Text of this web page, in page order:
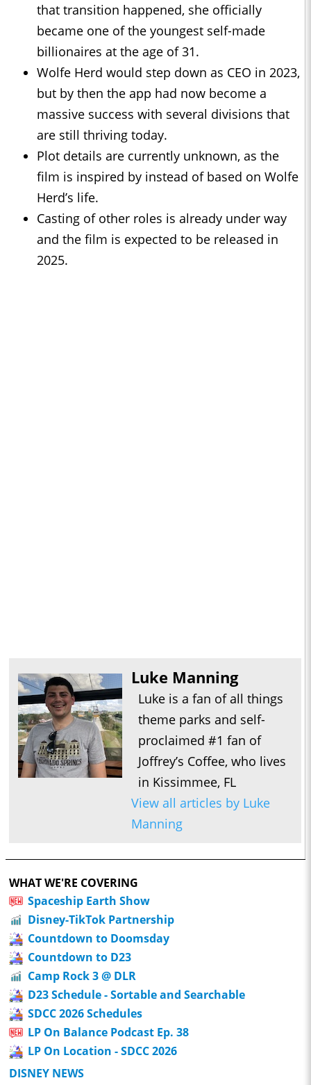
that transition happened, she officially
became one of the youngest self-made
billionaires at the age of 31.
Wolfe Herd would step down as CEO in 2023,
but by then the app had now become a
massive success with several divisions that
are still thriving today.
Plot details are currently unknown, as the
film is inspired by instead of based on Wolfe
Herd’s life.
Casting of other roles is already under way
and the film is expected to be released in
2025.
Luke Manning
Luke is a fan of all things
theme parks and self-
proclaimed #1 fan of
Joffrey’s Coffee, who lives
in Kissimmee, FL
View all articles by Luke
Manning
WHAT WE'RE COVERING
Spaceship Earth Show
Disney-TikTok Partnership
Countdown to Doomsday
Countdown to D23
Camp Rock 3 @ DLR
D23 Schedule - Sortable and Searchable
SDCC 2026 Schedules
LP On Balance Podcast Ep. 38
LP On Location - SDCC 2026
DISNEY NEWS